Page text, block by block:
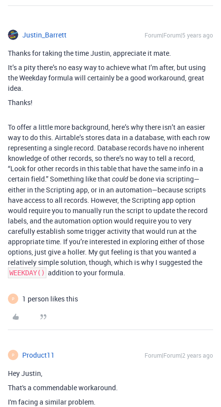
Justin_Barrett Forum|Forum|5 years ago
Thanks for taking the time Justin, appreciate it mate.
It’s a pity there’s no easy way to achieve what I’m after, but using
the Weekday formula will certainly be a good workaround, great
idea.
Thanks!
To offer a little more background, here’s why there isn’t an easier
way to do this. Airtable’s stores data in a database, with each row
representing a single record. Database records have no inherent
knowledge of other records, so there’s no way to tell a record,
“Look for other records in this table that have the same info in a
certain field.” Something like thatcould be done via scripting—
either in the Scripting app, or in an automation—because scripts
have access to all records. However, the Scripting app option
would require you to manually run the script to update the record
labels, and the automation option would require you to very
carefully establish some trigger activity that would run at the
appropriate time. If you’re interested in exploring either of those
options, just give a holler. My gut feeling is that you wanted a
relatively simple solution, though, which is why I suggested the
WEEKDAY() addition to your formula.
P 1 person likes this
P Product11 Forum|Forum|2 years ago
Hey Justin,
That's a commendable workaround.
I'm facing a similar problem.